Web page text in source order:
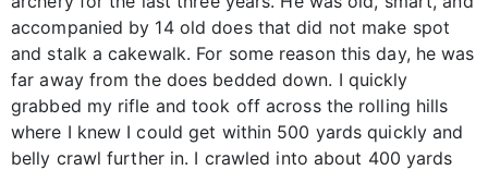
accompanied by 14 old does that did not make spot
and stalk a cakewalk. For some reason this day, he was
far away from the does bedded down. I quickly
grabbed my rifle and took off across the rolling hills
where I knew I could get within 500 yards quickly and
belly crawl further in. I crawled into about 400 yards